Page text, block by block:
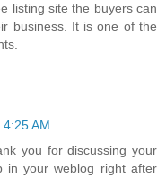
listing site the buyers can
business. It is one of the
AM
you for discussing your
in your weblog right after